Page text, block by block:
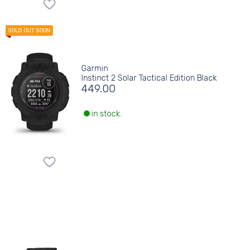
Garmin
Instinct 2 Solar Tactical Edition Black
449.00
in stock.